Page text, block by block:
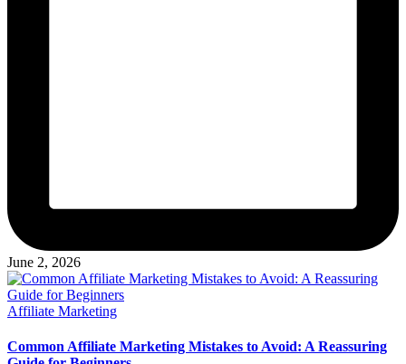
June 2, 2026
Posted
Affiliate Marketing
Common Affiliate Marketing Mistakes to Avoid: A Reassuring